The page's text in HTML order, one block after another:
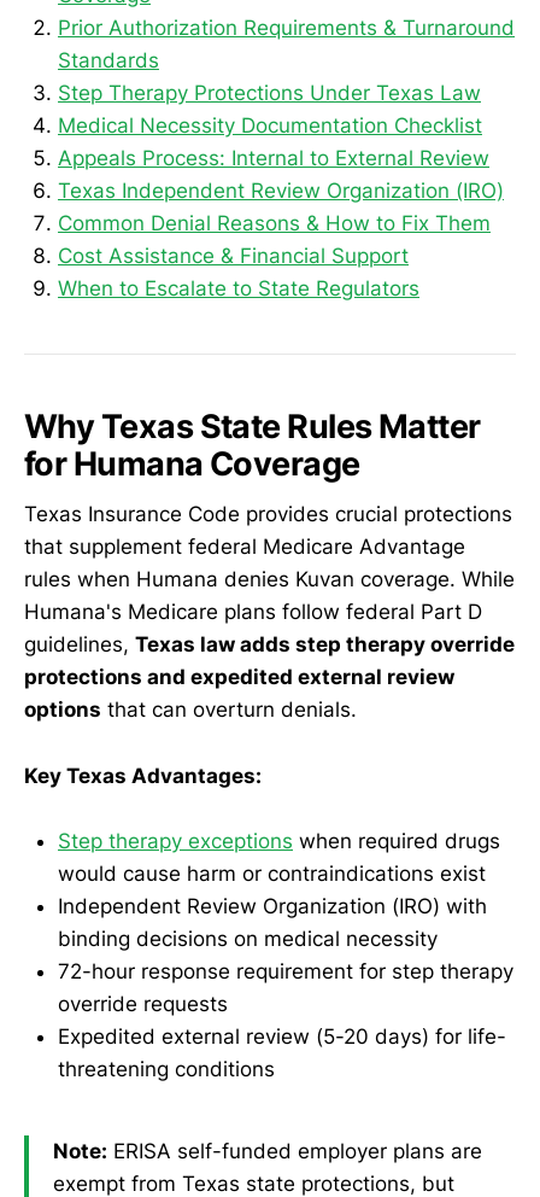
Prior Authorization Requirements & Turnaround
Standards
Step Therapy Protections Under Texas Law
Medical Necessity Documentation Checklist
Appeals Process: Internal to External Review
Texas Independent Review Organization (IRO)
Common Denial Reasons & How to Fix Them
Cost Assistance & Financial Support
When to Escalate to State Regulators
Why Texas State Rules Matter
for Humana Coverage
Texas Insurance Code provides crucial protections
that supplement federal Medicare Advantage
rules when Humana denies Kuvan coverage. While
Humana's Medicare plans follow federal Part D
guidelines, Texas law adds step therapy override
protections and expedited external review
options that can overturn denials.
Key Texas Advantages:
Step therapy exceptions when required drugs
would cause harm or contraindications exist
Independent Review Organization (IRO) with
binding decisions on medical necessity
72-hour response requirement for step therapy
override requests
Expedited external review (5-20 days) for life-
threatening conditions
Note: ERISA self-funded employer plans are
exempt from Texas state protections, but